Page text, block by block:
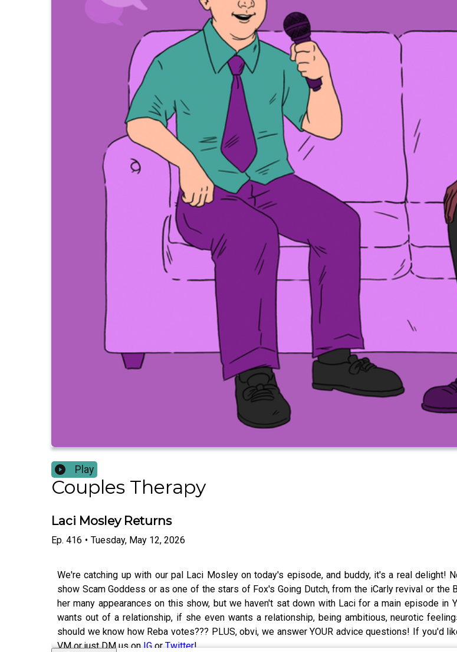
Play
Couples Therapy
Laci Mosley Returns
Ep. 416 • Tuesday, May 12, 2026
We're catching up with our pal Laci Mosley on today's episode, and buddy, it's a real delight!
show Scam Goddess or as one of the stars of Fox's Going Dutch, from the iCarly revival or
her many appearances on this show, but we haven't sat down with Laci for a main episode
wants out of a relationship, if she even wants a relationship, being ambitious, neurotic
should we know how Reba votes??? PLUS, obvi, we answer YOUR advice questions! If you'd
VM or just DM us onIGorTwitter!